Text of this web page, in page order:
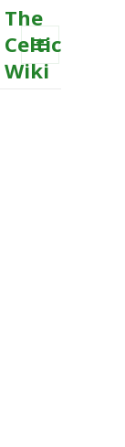
The
Celtic
Wiki
MENU